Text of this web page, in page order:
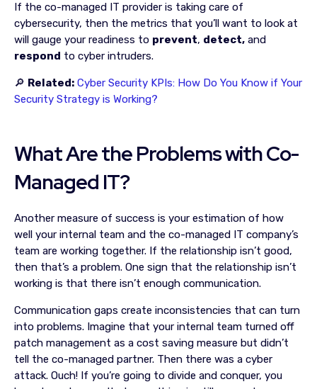
If the co-managed IT provider is taking care of
cybersecurity, then the metrics that you’ll want to look at
will gauge your readiness to prevent, detect, and
respond to cyber intruders.
🔎 Related: Cyber Security KPIs: How Do You Know if Your
Security Strategy is Working?
What Are the Problems with Co-
Managed IT?
Another measure of success is your estimation of how
well your internal team and the co-managed IT company’s
team are working together. If the relationship isn’t good,
then that’s a problem. One sign that the relationship isn’t
working is that there isn’t enough communication.
Communication gaps create inconsistencies that can turn
into problems. Imagine that your internal team turned off
patch management as a cost saving measure but didn’t
tell the co-managed partner. Then there was a cyber
attack. Ouch! If you’re going to divide and conquer, you